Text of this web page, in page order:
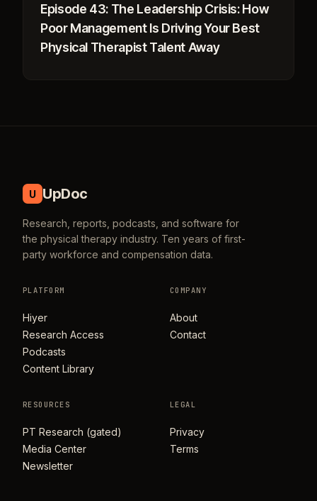
Episode 43: The Leadership Crisis: How
Poor Management Is Driving Your Best
Physical Therapist Talent Away
U UpDoc
Research, reports, podcasts, and software for
the physical therapy industry. Ten years of first-
party workforce and compensation data.
PLATFORM
Hiyer
Research Access
Podcasts
Content Library
COMPANY
About
Contact
RESOURCES
PT Research (gated)
Media Center
Newsletter
LEGAL
Privacy
Terms